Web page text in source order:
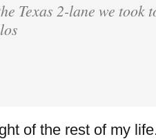
Texas 2-lane we took
of the rest of my